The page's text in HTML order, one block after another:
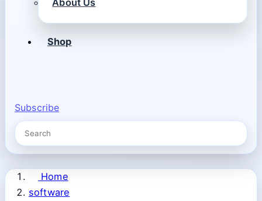
About Us
Shop
Subscribe
Home
software